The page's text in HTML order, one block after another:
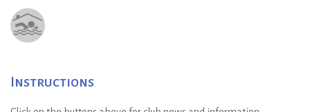
Instructions